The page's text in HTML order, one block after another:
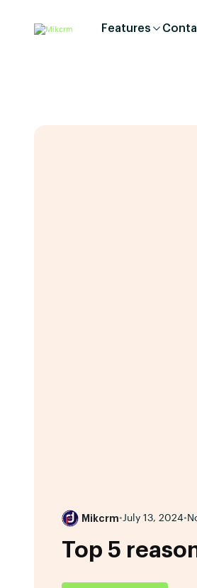
Features
Mikcrm•July 13, 2024•
Top 5